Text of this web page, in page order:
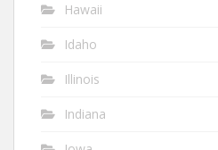
Hawaii
Idaho
Illinois
Indiana